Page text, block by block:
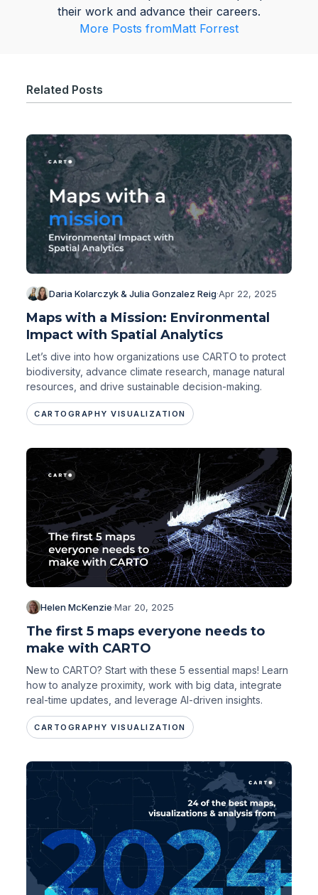
their work and advance their careers.
More Posts fromMatt Forrest
Related Posts
Daria Kolarczyk & Julia Gonzalez Reig·Apr 22, 2025
Maps with a Mission: Environmental
Impact with Spatial Analytics
Let’s dive into how organizations use CARTO to protect
biodiversity, advance climate research, manage natural
resources, and drive sustainable decision-making.
CARTOGRAPHY VISUALIZATION
Helen McKenzie·Mar 20, 2025
The first 5 maps everyone needs to
make with CARTO
New to CARTO? Start with these 5 essential maps! Learn
how to analyze proximity, work with big data, integrate
real-time updates, and leverage AI-driven insights.
CARTOGRAPHY VISUALIZATION